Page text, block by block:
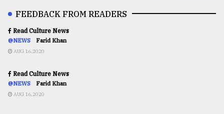
FEEDBACK FROM READERS
Read Culture News
@NEWS Farid Khan
AUG 16,2020
Read Culture News
@NEWS Farid Khan
AUG 16,2020